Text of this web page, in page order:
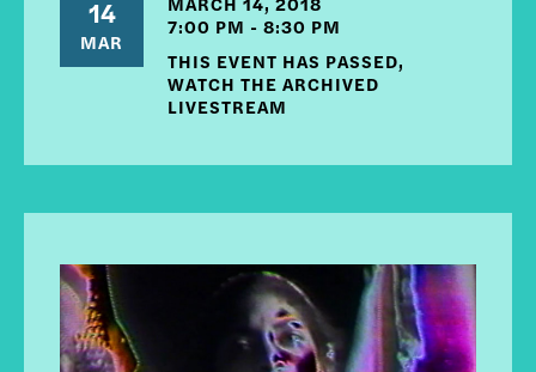
14
MAR
7:00 PM - 8:30 PM
THIS EVENT HAS PASSED,
WATCH THE ARCHIVED
LIVESTREAM